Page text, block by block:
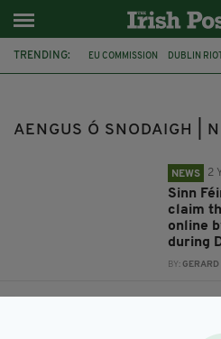
TRENDING: EU COMMISSION DUBLIN RIOT
AENGUS Ó SNODAIGH |
NEWS 2
Sinn
claim
online
during
BY:GERARD